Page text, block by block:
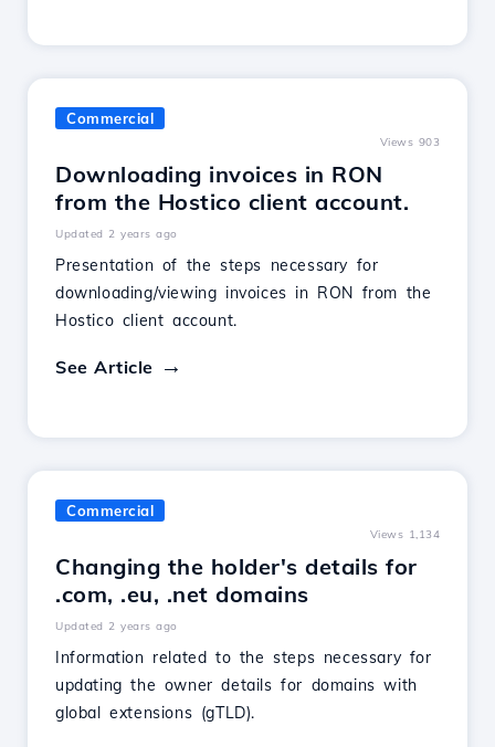
Commercial
Views 903
Downloading invoices in RON
from the Hostico client account.
Updated 2 years ago
Presentation of the steps necessary for
downloading/viewing invoices in RON from the
Hostico client account.
See Article
Commercial
Views 1,134
Changing the holder's details for
.com, .eu, .net domains
Updated 2 years ago
Information related to the steps necessary for
updating the owner details for domains with
global extensions (gTLD).